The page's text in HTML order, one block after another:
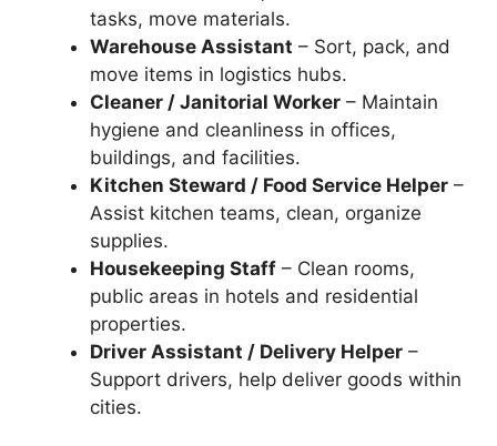
tasks, move materials.
Warehouse Assistant – Sort, pack, and
move items in logistics hubs.
Cleaner / Janitorial Worker – Maintain
hygiene and cleanliness in offices,
buildings, and facilities.
Kitchen Steward / Food Service Helper –
Assist kitchen teams, clean, organize
supplies.
Housekeeping Staff – Clean rooms,
public areas in hotels and residential
properties.
Driver Assistant / Delivery Helper –
Support drivers, help deliver goods within
cities.